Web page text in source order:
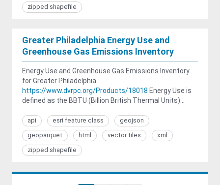
zipped shapefile
Greater Philadelphia Energy Use and
Greenhouse Gas Emissions Inventory
Energy Use and Greenhouse Gas Emissions Inventory
for Greater Philadelphia
https://www.dvrpc.org/Products/18018 Energy Use is
defined as the BBTU (Billion British Thermal Units)...
api esri feature class
geojson
geoparquet
html vector tiles
xml
zipped shapefile